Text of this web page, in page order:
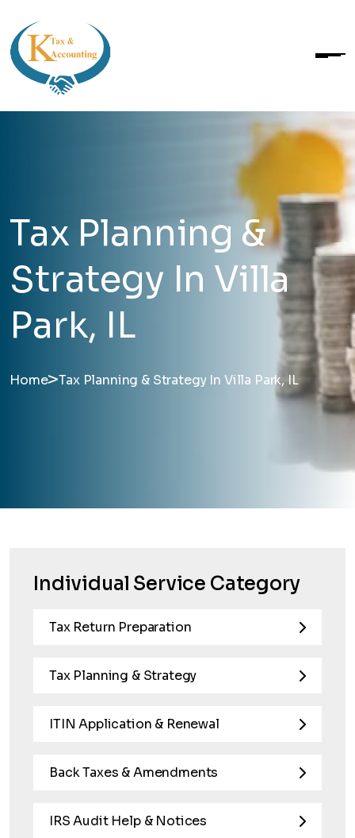
Tax Planning &
Strategy In Villa
Park, IL
Home>Tax Planning & Strategy In Villa Park, IL
Individual Service Category
Tax Return Preparation
Tax Planning & Strategy
ITIN Application & Renewal
Back Taxes & Amendments
IRS Audit Help & Notices